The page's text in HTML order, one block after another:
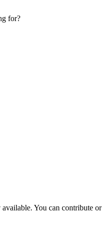
for?
You can contribute or